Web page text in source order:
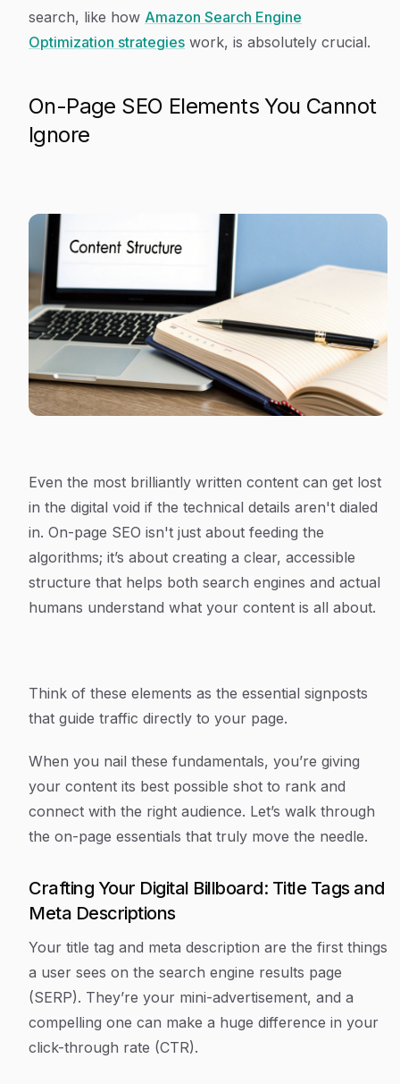
search, like how Amazon Search Engine
Optimization strategies work, is absolutely crucial.
On-Page SEO Elements You Cannot
Ignore
Even the most brilliantly written content can get lost
in the digital void if the technical details aren't dialed
in. On-page SEO isn't just about feeding the
algorithms; it’s about creating a clear, accessible
structure that helps both search engines and actual
humans understand what your content is all about.
Think of these elements as the essential signposts
that guide traffic directly to your page.
When you nail these fundamentals, you’re giving
your content its best possible shot to rank and
connect with the right audience. Let’s walk through
the on-page essentials that truly move the needle.
Crafting Your Digital Billboard: Title Tags and
Meta Descriptions
Your title tag and meta description are the first things
a user sees on the search engine results page
(SERP). They’re your mini-advertisement, and a
compelling one can make a huge difference in your
click-through rate (CTR).